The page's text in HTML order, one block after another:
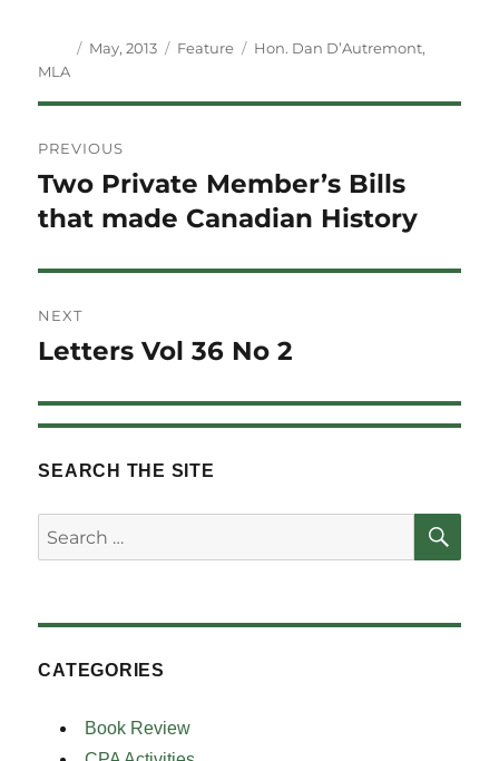
Author
Posted
May, 2013 Categories
Feature Tags
Hon. Dan D’Autremont,
MLA
navigation
PREVIOUS
Previous
post:
Two Private Member’s Bills
that made Canadian History
NEXT
Next
Letters Vol 36 No 2
SEARCH THE SITE
Search
for:
CATEGORIES
Book Review